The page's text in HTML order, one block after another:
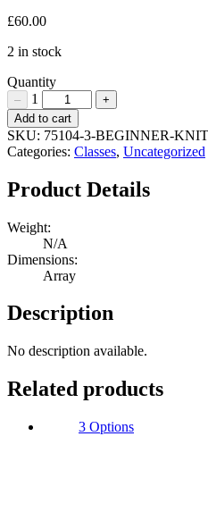
£60.00
2 in stock
Quantity
– 1 +
Beginner
Knitting
3
March
2024
Quantity
Add to cart
SKU: 75104-3-BEGINNER-
Categories: Classes, Uncategorized
Product Details
Weight:
N/A
Dimensions:
Array
Description
No description available.
Related products
3 Options